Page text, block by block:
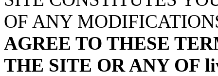
OF ANY
AGREE TO THESE
THE SITE OR ANY OF